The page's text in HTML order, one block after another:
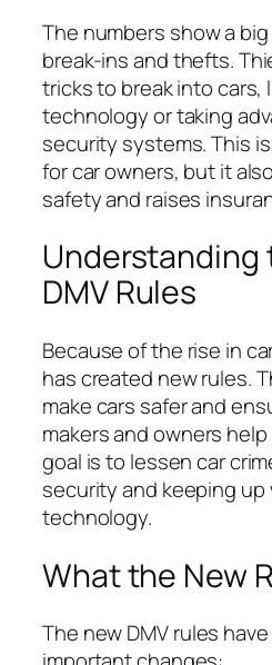
The numbers show a
break-ins and thefts.
tricks to break into cars,
technology or taking
security systems. This
for car owners, but it
safety and raises
Understanding
DMV Rules
Because of the rise in
has created new rules.
make cars safer and
makers and owners
goal is to lessen car
security and keeping
technology.
What the New
The new DMV rules